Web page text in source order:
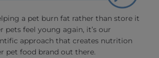
a pet burn fat rather than store it
pets feel young again, it’s our
approach that creates nutrition
pet food brand out there.